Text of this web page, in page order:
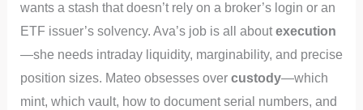
wants a stash that doesn’t rely on a broker’s login or an
ETF issuer’s solvency. Ava’s job is all aboutexecution
—she needs intraday liquidity, marginability, and precise
position sizes. Mateo obsesses over custody—which
mint, which vault, how to document serial numbers, and